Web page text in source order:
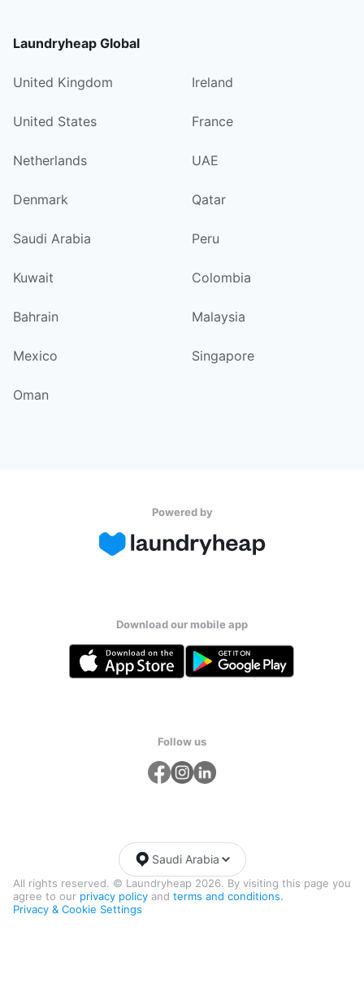
Laundryheap Global
United Kingdom Ireland
United States France
Netherlands UAE
Denmark Qatar
Saudi Arabia Peru
Kuwait Colombia
Bahrain Malaysia
Mexico Singapore
Oman
Powered by
Download our mobile app
Follow us
All rights reserved. © Laundryheap 2026. By visiting this page you
agree to our privacy policy and terms and conditions.
Privacy & Cookie Settings
Saudi Arabia